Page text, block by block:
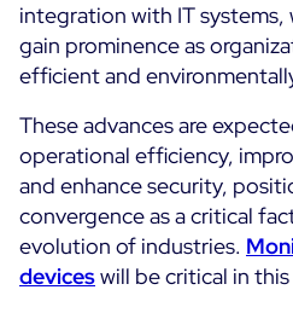
integration with IT systems,
gain prominence as
efficient and
These advances are
operational efficiency,
and enhance security,
convergence as a critical
evolution of industries.
deviceswill be critical in